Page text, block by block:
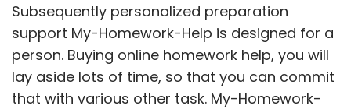
Subsequently personalized preparation
support My-Homework-Help is designed for a
person. Buying online homework help, you will
lay aside lots of time, so that you can commit
that with various other task. My-Homework-